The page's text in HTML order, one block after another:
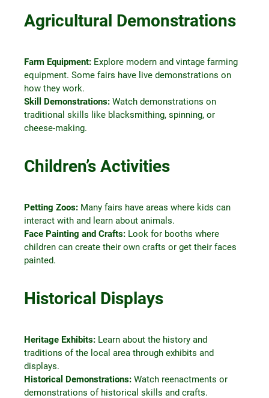
Agricultural Demonstrations
Farm Equipment: Explore modern and vintage farming
equipment. Some fairs have live demonstrations on
how they work.
Skill Demonstrations: Watch demonstrations on
traditional skills like blacksmithing, spinning, or
cheese-making.
Children’s Activities
Petting Zoos: Many fairs have areas where kids can
interact with and learn about animals.
Face Painting and Crafts: Look for booths where
children can create their own crafts or get their faces
painted.
Historical Displays
Heritage Exhibits: Learn about the history and
traditions of the local area through exhibits and
displays.
Historical Demonstrations: Watch reenactments or
demonstrations of historical skills and crafts.